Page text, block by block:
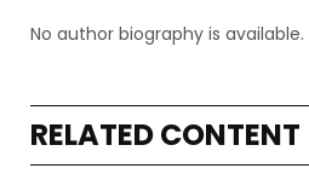
No author biography is available.
RELATED CONTENT